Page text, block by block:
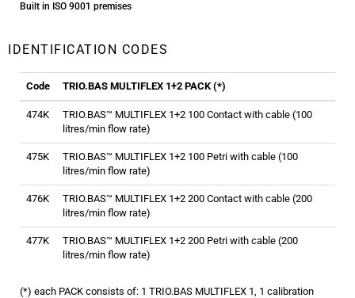
Built in ISO 9001 premises
IDENTIFICATION CODES
Code TRIO.BAS MULTIFLEX 1+2 PACK (*)
474K
TRIO.BAS™ MULTIFLEX 1+2 100 Contact with cable (100
litres/min flow rate)
475K
TRIO.BAS™ MULTIFLEX 1+2 100 Petri with cable (100
litres/min flow rate)
476K
TRIO.BAS™ MULTIFLEX 1+2 200 Contact with cable (200
litres/min flow rate)
477K
TRIO.BAS™ MULTIFLEX 1+2 200 Petri with cable (200
litres/min flow rate)
(*) each PACK consists of: 1 TRIO.BAS MULTIFLEX 1, 1 calibration